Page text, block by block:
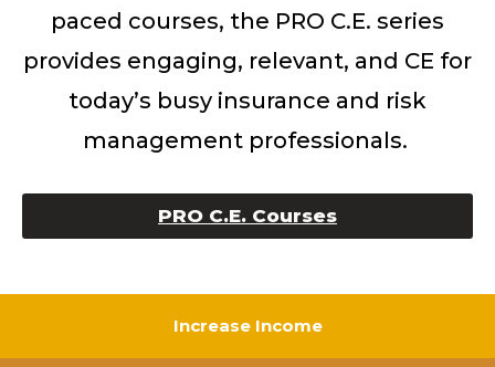
paced courses, the PRO C.E. series
provides engaging, relevant, and CE for
today’s busy insurance and risk
management professionals.
PRO C.E. Courses
Increase Income